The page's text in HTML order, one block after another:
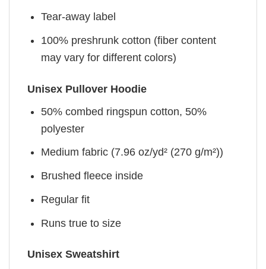
Tear-away label
100% preshrunk cotton (fiber content
may vary for different colors)
Unisex Pullover Hoodie
50% combed ringspun cotton, 50%
polyester
Medium fabric (7.96 oz/yd² (270 g/m²))
Brushed fleece inside
Regular fit
Runs true to size
Unisex Sweatshirt